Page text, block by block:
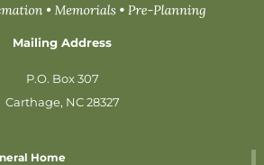
Mailing Address
P.O. Box 307
Carthage, NC 28327
Home